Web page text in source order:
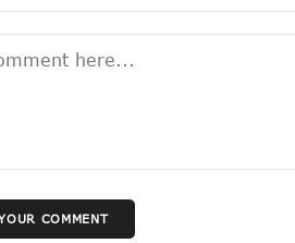
YOUR COMMENT